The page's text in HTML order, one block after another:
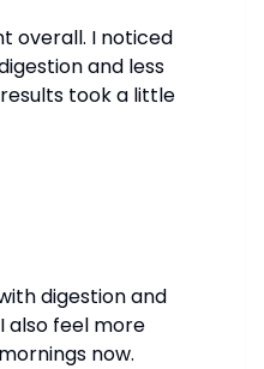
overall. I noticed
and less
took a little
digestion and
also feel more
now.